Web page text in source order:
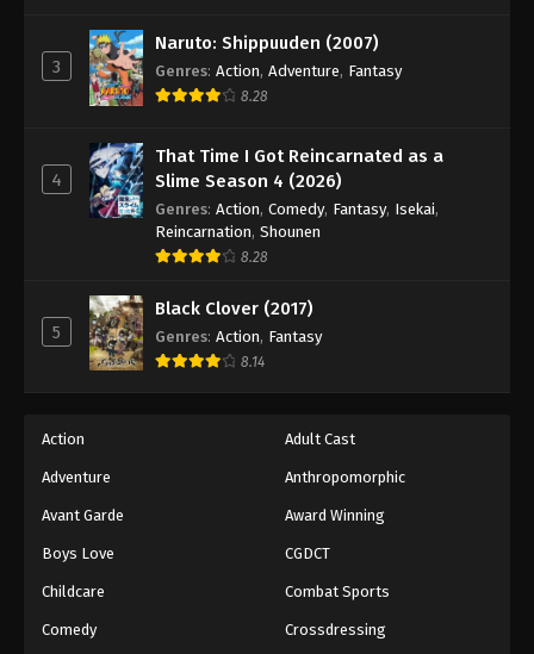
Eps 275 - Episode 275 - August 16, 2025
One Piece Episode 276
One Piece Episode 277
Eps 277 - Episode 277 - August 16, 2025
One Piece Episode 280
Eps 280 - Episode 280 - August 16, 2025
3
Naruto: Shippuuden (2007)
Genres: Action, Adventure, Fantasy
8.28
4
That Time I Got Reincarnated as a
Slime Season 4 (2026)
Genres: Action, Comedy, Fantasy, Isekai,
Reincarnation, Shounen
8.28
5
Black Clover (2017)
Genres: Action, Fantasy
8.14
Action Adult Cast
Adventure Anthropomorphic
Avant Garde Award Winning
Boys Love CGDCT
Childcare Combat Sports
Comedy Crossdressing